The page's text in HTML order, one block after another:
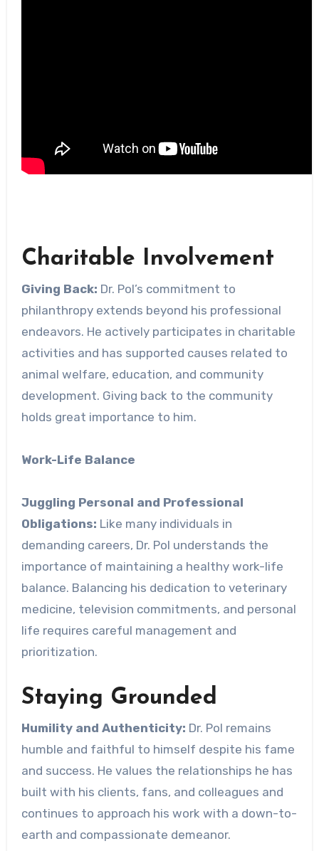
Charitable Involvement
Giving Back: Dr. Pol’s commitment to
philanthropy extends beyond his professional
endeavors. He actively participates in charitable
activities and has supported causes related to
animal welfare, education, and community
development. Giving back to the community
holds great importance to him.
Work-Life Balance
Juggling Personal and Professional
Obligations: Like many individuals in
demanding careers, Dr. Pol understands the
importance of maintaining a healthy work-life
balance. Balancing his dedication to veterinary
medicine, television commitments, and personal
life requires careful management and
prioritization.
Staying Grounded
Humility and Authenticity: Dr. Pol remains
humble and faithful to himself despite his fame
and success. He values the relationships he has
built with his clients, fans, and colleagues and
continues to approach his work with a down-to-
earth and compassionate demeanor.